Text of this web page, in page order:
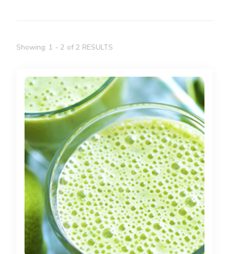
Showing: 1 - 2 of 2 RESULTS